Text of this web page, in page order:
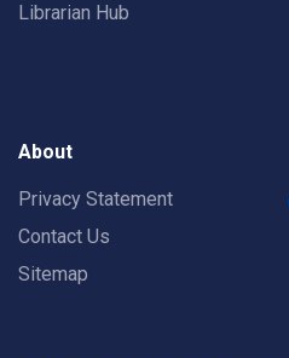
Librarian Hub
About
Privacy Statement
Contact Us
Sitemap